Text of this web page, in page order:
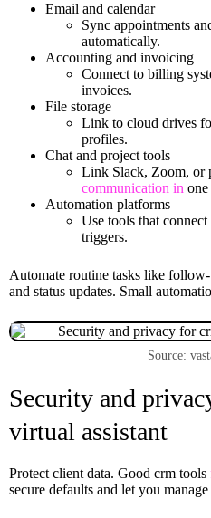
Email and calendar
Sync appointments
automatically.
Accounting and invoicing
Connect to billing
invoices.
File storage
Link to cloud drives
profiles.
Chat and project tools
Link Slack, Zoom, or
communication in one
Automation platforms
Use tools that
triggers.
Automate routine tasks like
and status updates. Small
Source:
Security and
virtual assistant
Protect client data. Good crm tools
secure defaults and let you manage